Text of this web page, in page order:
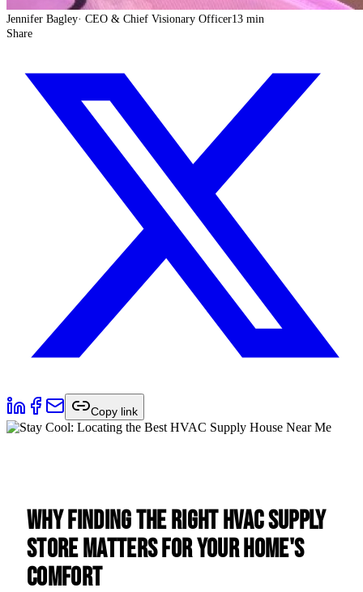
Jennifer Bagley· CEO & Chief Visionary Officer13 min
Share
Copy link
Why Finding the Right HVAC Supply
Store Matters for Your Home's
Comfort